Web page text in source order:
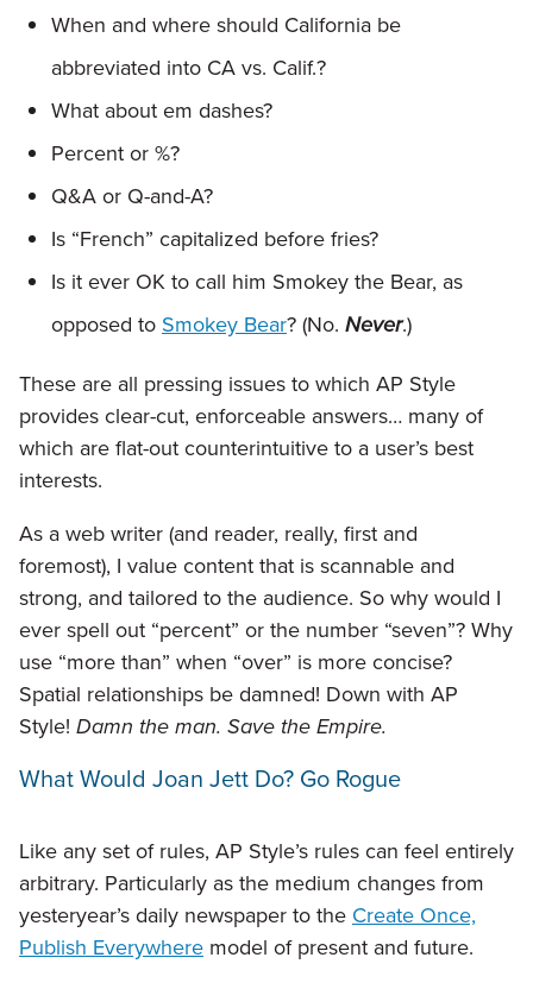
When and where should California be
abbreviated into CA vs. Calif.?
What about em dashes?
Percent or %?
Q&A or Q-and-A?
Is “French” capitalized before fries?
Is it ever OK to call him Smokey the Bear, as
opposed to Smokey Bear? (No. Never.)
These are all pressing issues to which AP Style
provides clear-cut, enforceable answers… many of
which are flat-out counterintuitive to a user’s best
interests.
As a web writer (and reader, really, first and
foremost), I value content that is scannable and
strong, and tailored to the audience. So why would I
ever spell out “percent” or the number “seven”? Why
use “more than” when “over” is more concise?
Spatial relationships be damned! Down with AP
Style! Damn the man. Save the Empire.
What Would Joan Jett Do? Go Rogue
Like any set of rules, AP Style’s rules can feel entirely
arbitrary. Particularly as the medium changes from
yesteryear’s daily newspaper to the Create Once,
Publish Everywhere model of present and future.